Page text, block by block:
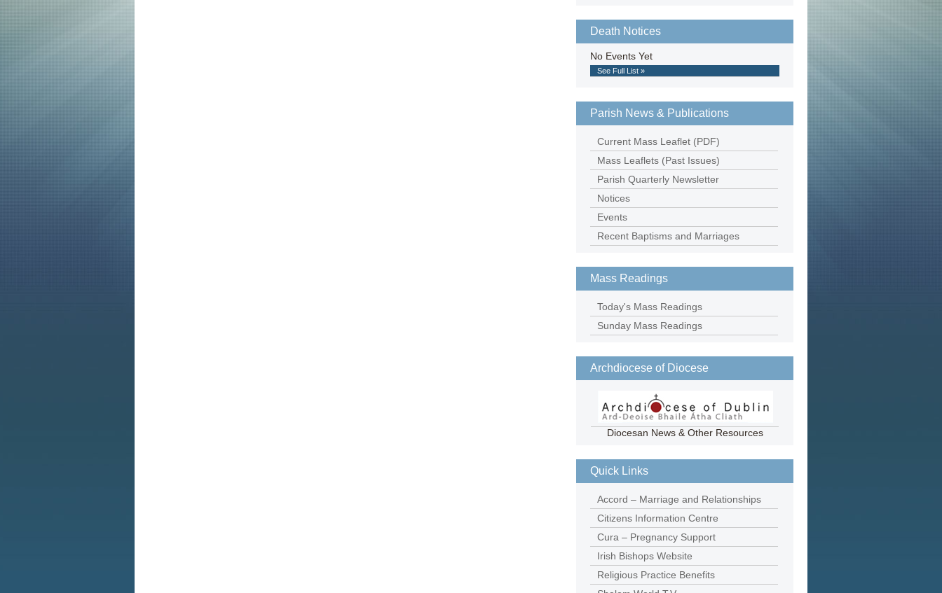
Death Notices
No Events Yet
See Full List »
Parish News & Publications
Current Mass Leaflet (PDF)
Mass Leaflets (Past Issues)
Parish Quarterly Newsletter
Notices
Events
Recent Baptisms and Marriages
Mass Readings
Today's Mass Readings
Sunday Mass Readings
Archdiocese of Diocese
Diocesan News & Other Resources
Quick Links
Accord – Marriage and Relationships
Citizens Information Centre
Cura – Pregnancy Support
Irish Bishops Website
Religious Practice Benefits